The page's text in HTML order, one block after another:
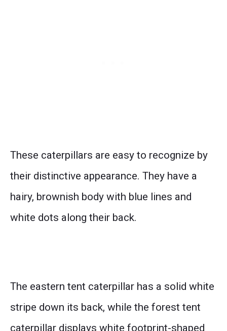
These caterpillars are easy to recognize by
their distinctive appearance. They have a
hairy, brownish body with blue lines and
white dots along their back.
The eastern tent caterpillar has a solid white
stripe down its back, while the forest tent
caterpillar displays white footprint-shaped